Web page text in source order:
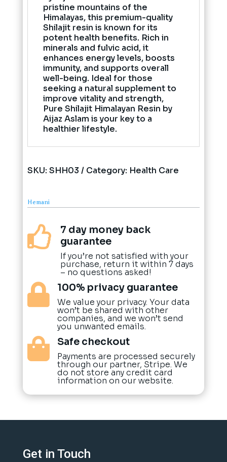
pristine mountains of the
Himalayas, this premium-quality
Shilajit resin is known for its
potent health benefits. Rich in
minerals and fulvic acid, it
enhances energy levels, boosts
immunity, and supports overall
well-being. Ideal for those
seeking a natural supplement to
improve vitality and strength,
Pure Shilajit Himalayan Resin by
Aijaz Aslam is your key to a
healthier lifestyle.
SKU: SHH03 Category: Health Care
Hemani

7 day money back
guarantee
If you’re not satisfied with your
purchase, return it within 7 days
– no questions asked!
 100% privacy guarantee
We value your privacy. Your data
won’t be shared with other
companies, and we won’t send
you unwanted emails.
 Safe checkout
Payments are processed securely
through our partner, Stripe. We
do not store any credit card
information on our website.
Get in Touch